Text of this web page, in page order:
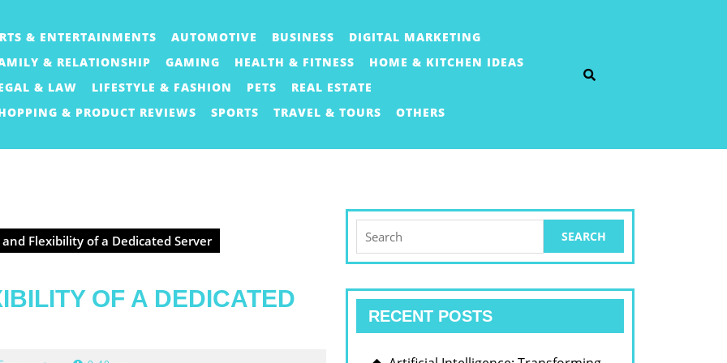
& ENTERTAINMENTS AUTOMOTIVE BUSINESS
DIGITAL MARKETING
& RELATIONSHIP
GAMING HEALTH & FITNESS
HOME & KITCHEN IDEAS
& LAW
LIFESTYLE & FASHION PETS
REAL ESTATE
& PRODUCT REVIEWS
SPORTS TRAVEL & TOURS OTHERS
Flexibility of a Dedicated Server
OF A DEDICATED
for:
RECENT POSTS